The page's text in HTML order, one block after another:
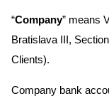
“Company” means
Bratislava III,
Clients).
Company bank